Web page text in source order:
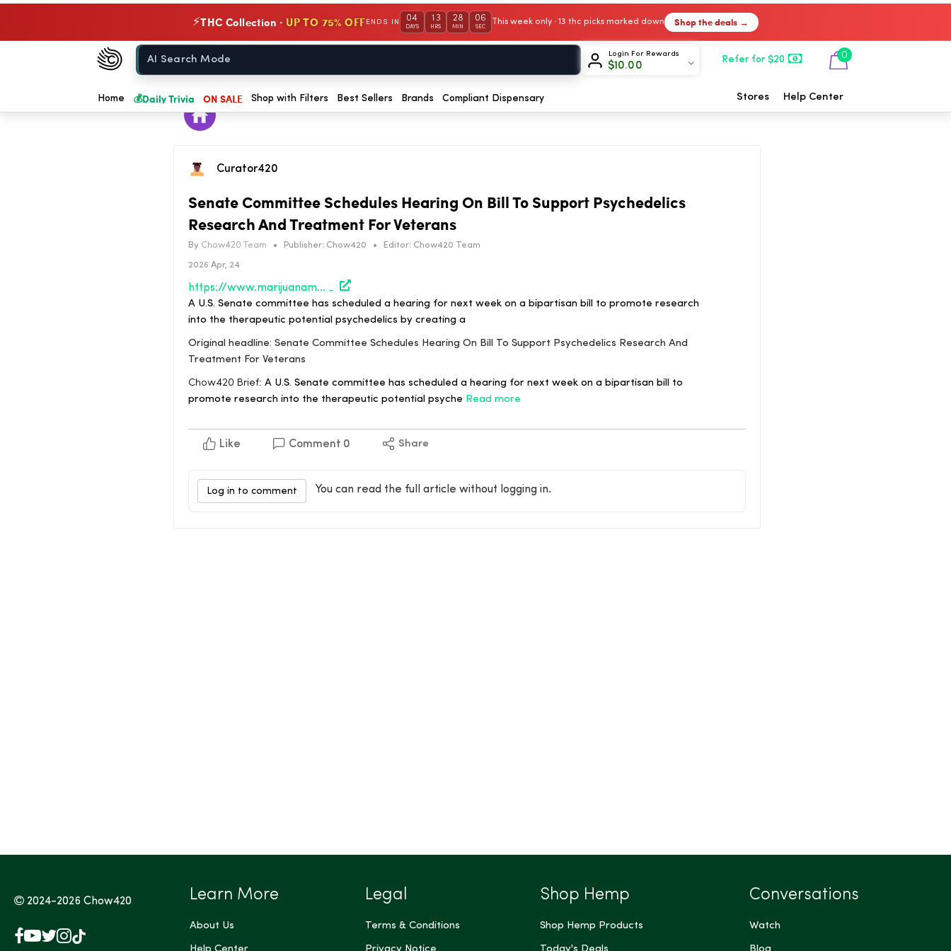
⚡THC Collection · UP TO 75% OFF ENDS IN 04
DAYS
13
HRS
28
MIN
05
SEC
This week only · 13 thc picks marked down Shop the deals →
Chow420
Home
Login For Rewards
$10.00
Refer for $20 0
Home 💰Daily Trivia ON SALE Shop with Filters Best Sellers Brands Compliant Dispensary Stores Help Center
Curator420
Senate Committee Schedules Hearing On Bill To Support Psychedelics
Research And Treatment For Veterans
By Chow420 Team • Publisher: Chow420 • Editor: Chow420 Team
2026 Apr, 24
https://www.marijuanamoment.net/senate-committee-schedules-hearing-on-bill-to-support-psychedelics-research-and-treatment-for-veterans/
A U.S. Senate committee has scheduled a hearing for next week on a bipartisan bill to promote research
into the therapeutic potential psychedelics by creating a
Original headline: Senate Committee Schedules Hearing On Bill To Support Psychedelics Research And
Treatment For Veterans
Chow420 Brief: A U.S. Senate committee has scheduled a hearing for next week on a bipartisan bill to
promote research into the therapeutic potential psyche Read more
Like Comment 0 Share
Log in to comment You can read the full article without logging in.
2024-2026Chow420
Facebook
YouTube
X
Instagram
TikTok
Learn More
About Us
Legal
Terms & Conditions
Shop Hemp
Shop Hemp Products
Conversations
Watch